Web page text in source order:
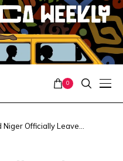
0
Niger Officially Leave